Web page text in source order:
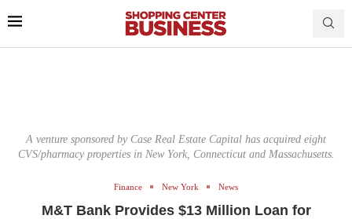
A venture sponsored by Case Real Estate Capital has acquired eight
CVS/pharmacy properties in New York, Connecticut and Massachusetts.
Finance New York News
M&T Bank Provides $13 Million Loan for